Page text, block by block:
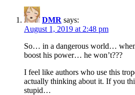
DMR says:
August 1, 2019 at 2:48 pm
So… in a dangerous world… when
boost his power… he won’t???
I feel like authors who use this
actually thinking about it. If you
stupid…